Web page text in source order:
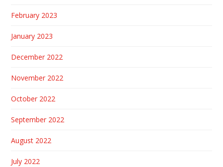
February 2023
January 2023
December 2022
November 2022
October 2022
September 2022
August 2022
July 2022